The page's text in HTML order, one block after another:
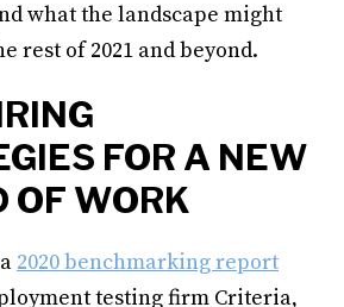
what the landscape might
rest of 2021 and beyond.
FOR A NEW
OF WORK
2020 benchmarking report
testing firm Criteria,